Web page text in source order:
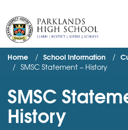
Home School Information
SMSC Statement – History
SMSC
History